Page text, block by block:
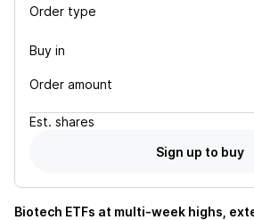
Order type
Buy in
Order amount
Est. shares
Sign up to buy
Biotech ETFs at multi-week highs,